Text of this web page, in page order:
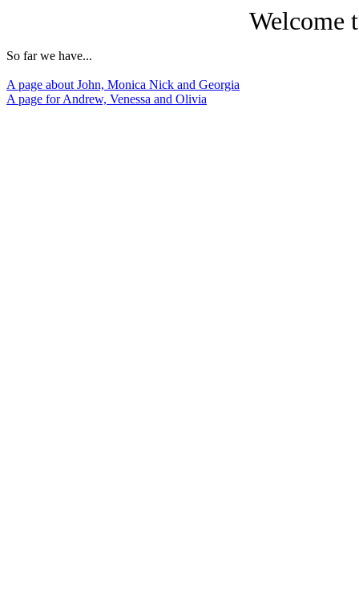
Welcome
So far we have...
A page about John, Monica Nick and Georgia
A page for Andrew, Venessa and Olivia